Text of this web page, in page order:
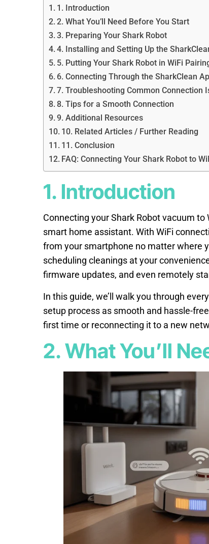
1. Introduction
2. What You’ll Need Before You Start
3. Preparing Your Shark Robot
4. Installing and Setting Up the
5. Putting Your Shark Robot in WiFi
6. Connecting Through the SharkClean
7. Troubleshooting Common Connection
8. Tips for a Smooth Connection
9. Additional Resources
10. Related Articles / Further Reading
11. Conclusion
FAQ: Connecting Your Shark Robot to
1. Introduction
Connecting your Shark Robot vacuum
smart home assistant. With WiFi
from your smartphone no matter where
scheduling cleanings at your
firmware updates, and even remotely
In this guide, we’ll walk you through
setup process as smooth and hassle-
first time or reconnecting it to a new
2. What You’ll